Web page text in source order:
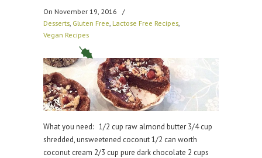
On November 19, 2016
/
Desserts Gluten Free Lactose Free Recipes
Vegan Recipes
What you need: 1/2 cup raw almond butter 3/4 cup
shredded, unsweetened coconut 1/2 can worth
coconut cream 2/3 cup pure dark chocolate 2 cups